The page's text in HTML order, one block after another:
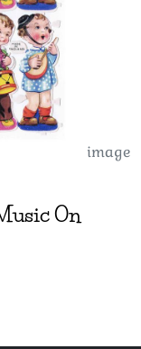
image
On